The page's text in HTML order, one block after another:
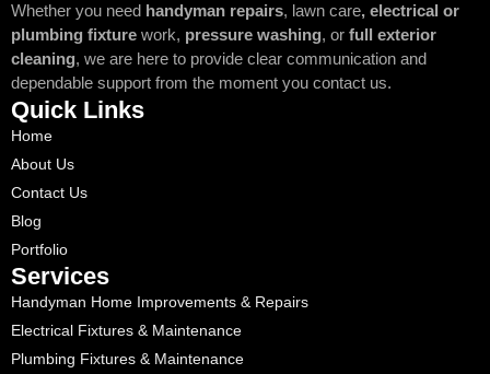
Whether you need handyman repairs, lawn care, electrical or
plumbing fixture work, pressure washing, or full exterior
cleaning, we are here to provide clear communication and
dependable support from the moment you contact us.
Quick Links
Home
About Us
Contact Us
Blog
Portfolio
Services
Handyman Home Improvements & Repairs
Electrical Fixtures & Maintenance
Plumbing Fixtures & Maintenance